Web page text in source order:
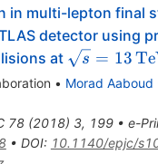
in multi-lepton final
detector using
at
{TeV}
s = 13
• Morad Aaboud
78(2018) 3, 199• e-
• DOI: 10.1140/epjc/